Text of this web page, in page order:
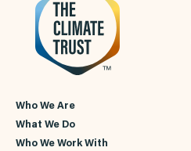
Who We Are
What We Do
Who We Work With